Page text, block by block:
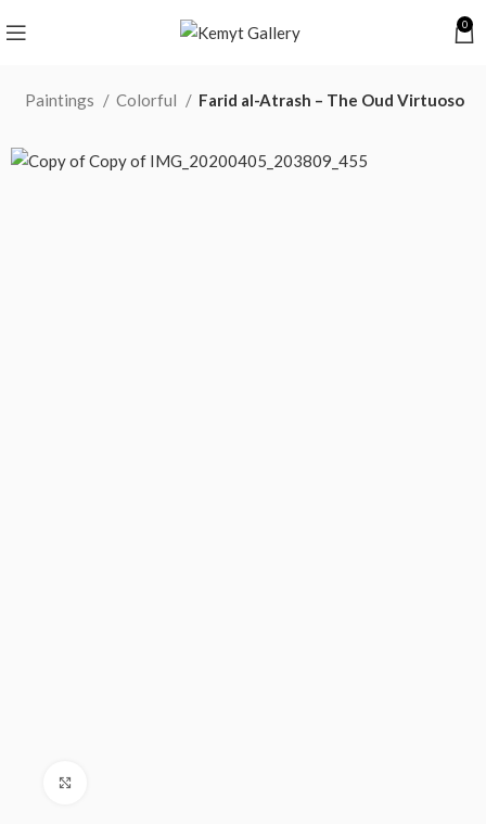
0
Paintings Colorful Farid al-Atrash – The Oud Virtuoso